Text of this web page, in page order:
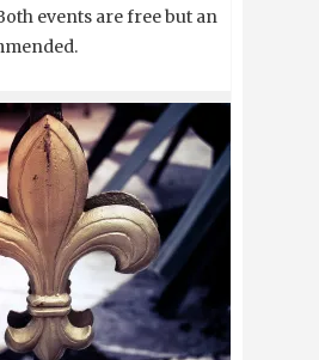
events are free but an